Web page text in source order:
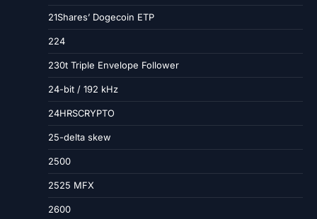
21Shares’ Dogecoin ETP
224
230t Triple Envelope Follower
24-bit / 192 kHz
24HRSCRYPTO
25-delta skew
2500
2525 MFX
2600